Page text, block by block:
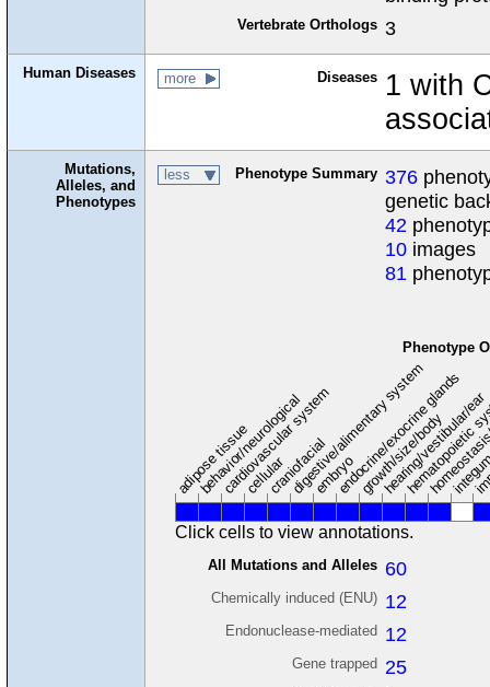
Vertebrate Orthologs 3
Human Diseases more Diseases
1 with
Mutations,
Alleles, and
Phenotypes
less Phenotype Summary 376
genetic
42
10 images
81
Phenotype
adipose tissue
behavior/neurological
cardiovascular system
cellularcraniofacial
digestive/alimentary system
embryoendocrine/exocrine glands
growth/size/body
hearing/vestibular/ear
Click cells to view annotations.
All Mutations and Alleles 60
Chemically induced (ENU) 12
Endonuclease-mediated 12
Gene trapped 25